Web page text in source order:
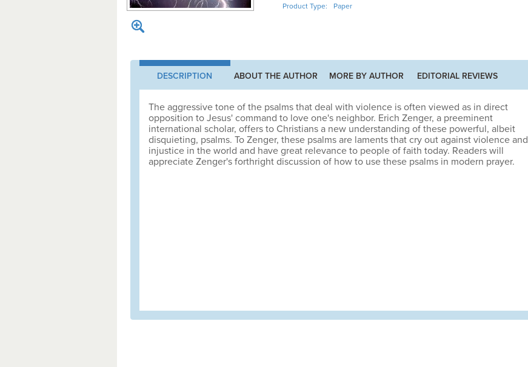
Product Type:
Paper
DESCRIPTION ABOUT THE AUTHOR MORE BY AUTHOR EDITORIAL REVIEWS
The aggressive tone of the psalms that deal with violence is often viewed as in direct
opposition to Jesus' command to love one's neighbor. Erich Zenger, a preeminent
international scholar, offers to Christians a new understanding of these powerful, albeit
disquieting, psalms. To Zenger, these psalms are laments that cry out against violence and
injustice in the world and have great relevance to people of faith today. Readers will
appreciate Zenger's forthright discussion of how to use these psalms in modern prayer.